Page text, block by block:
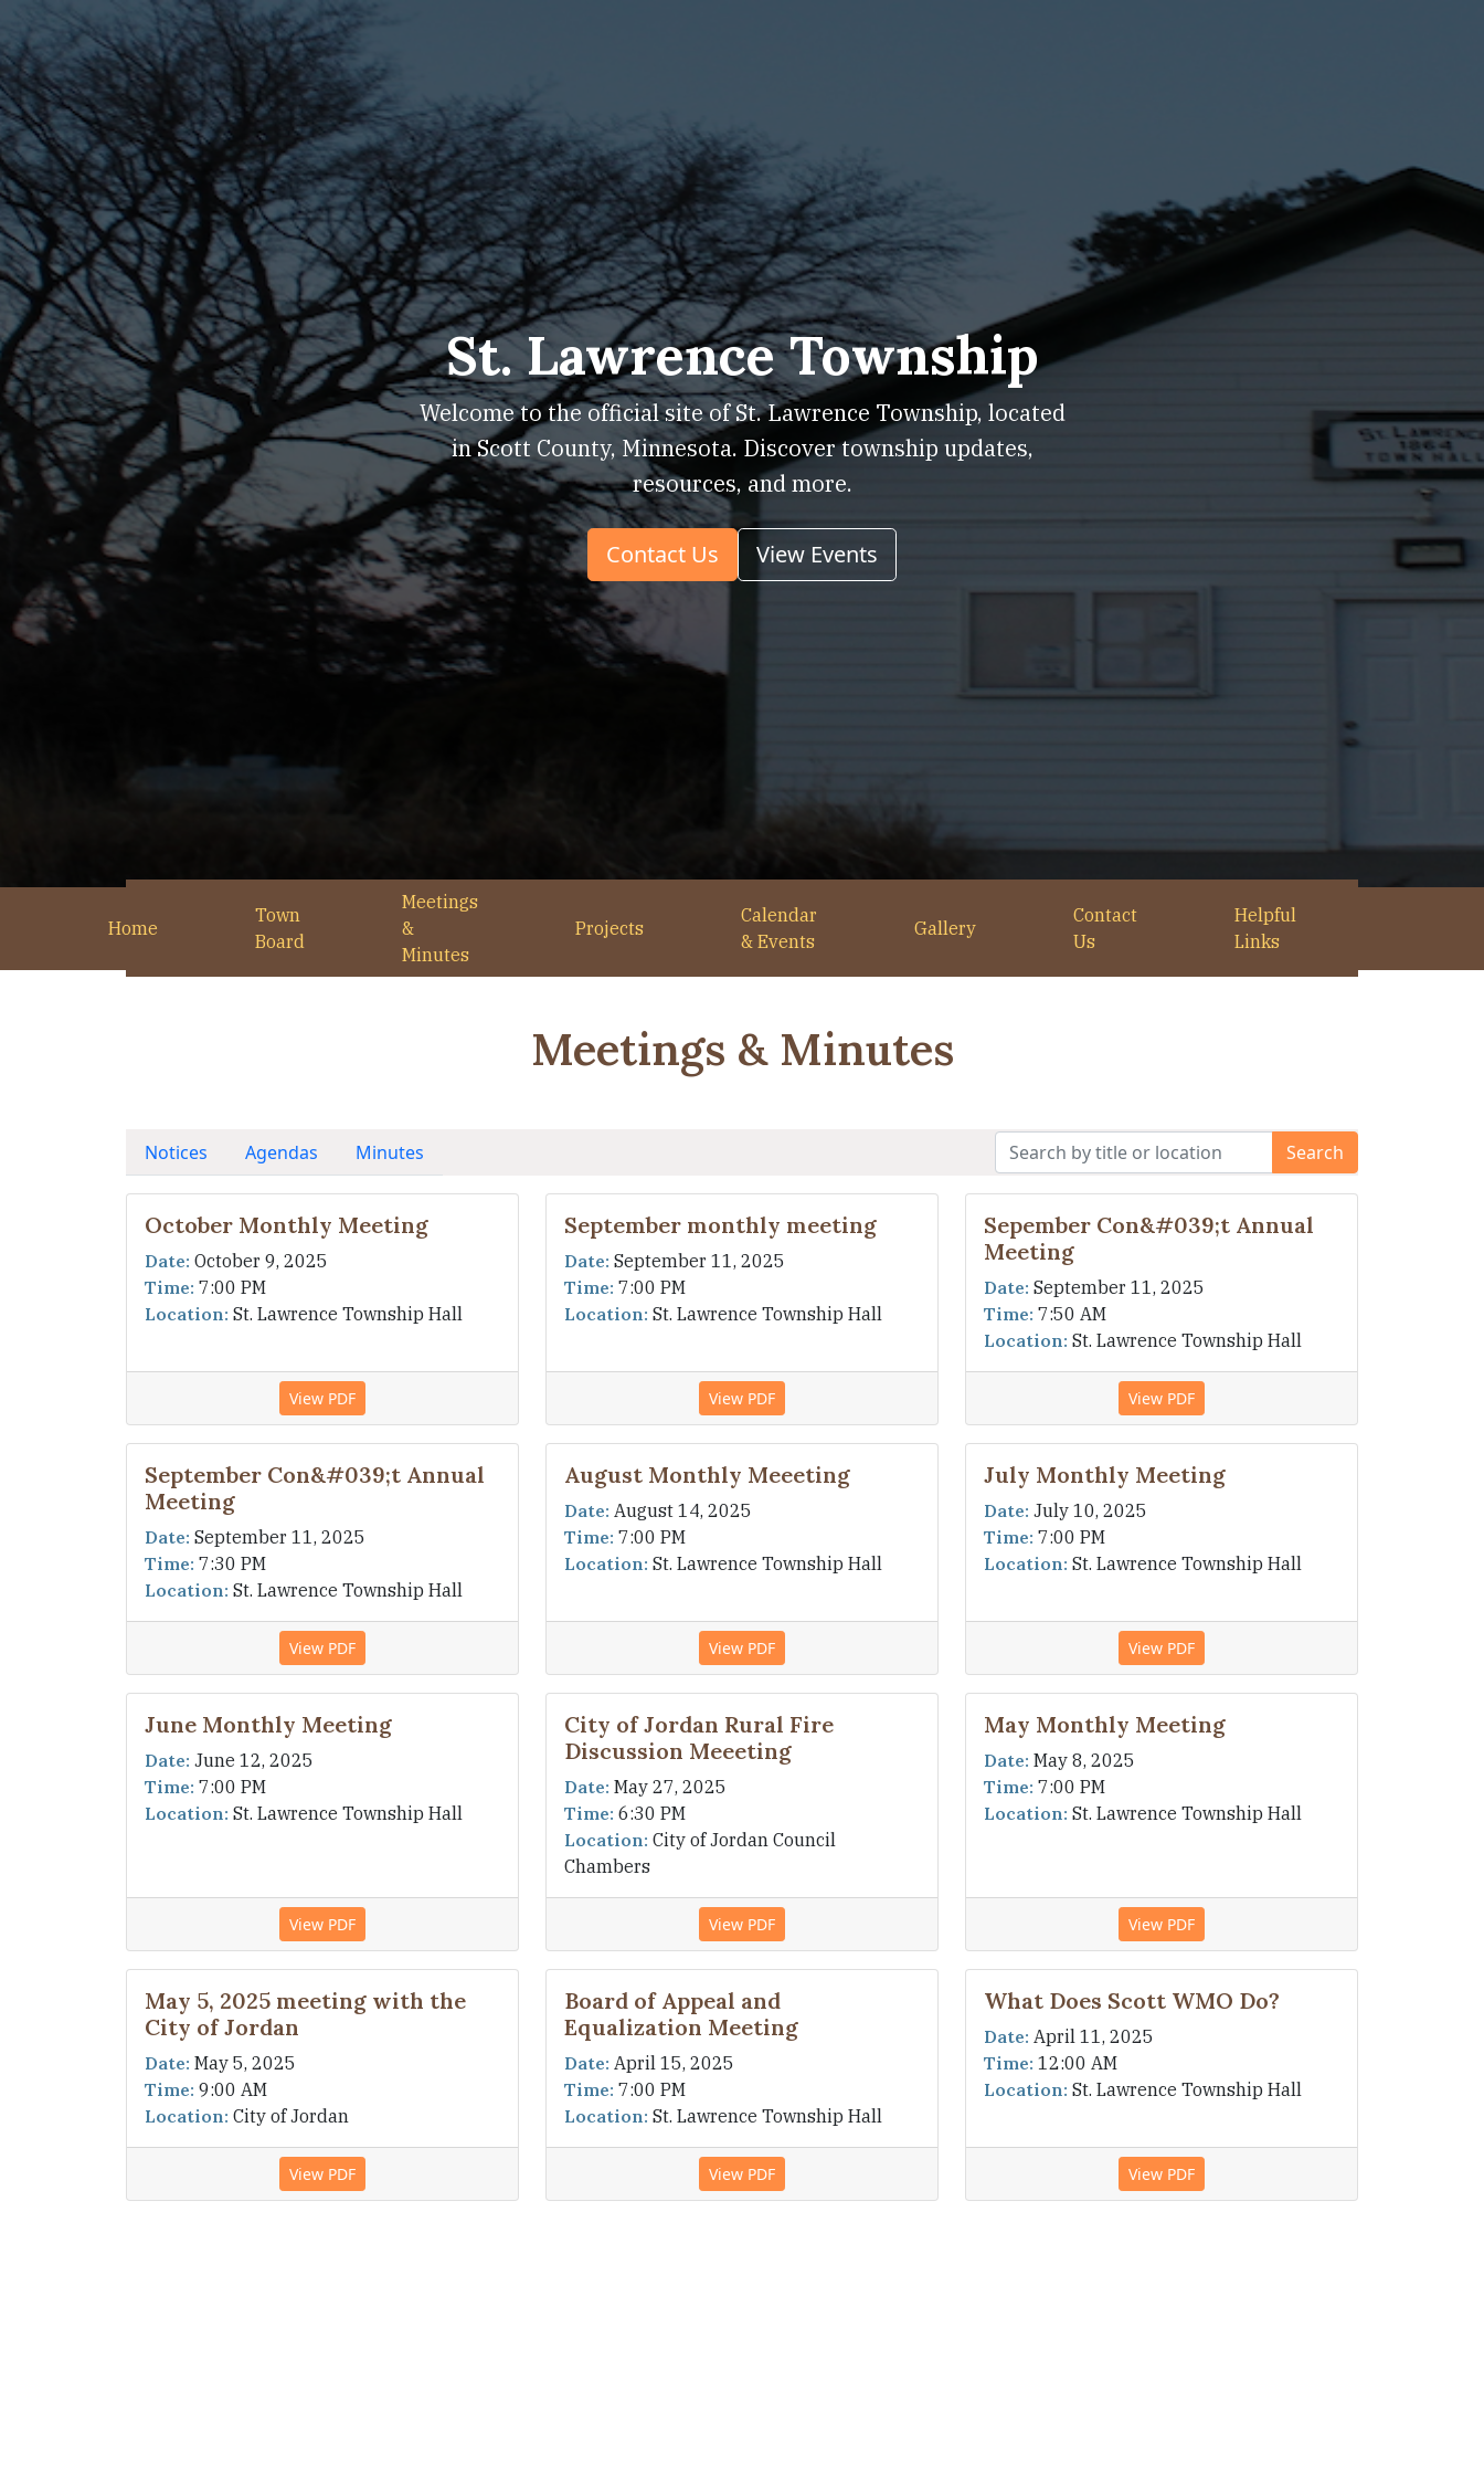
St. Lawrence Township
Welcome to the official site of St. Lawrence Township, located
in Scott County, Minnesota. Discover township updates,
resources, and more.
Contact Us View Events
Home
Town
Board
Meetings
&
Minutes
Projects
Calendar
& Events
Gallery
Contact
Us
Helpful
Links
Meetings & Minutes
Notices Agendas Minutes Search
October Monthly Meeting
Date: October 9, 2025
Time: 7:00 PM
Location: St. Lawrence Township Hall
View PDF
September monthly meeting
Date: September 11, 2025
Time: 7:00 PM
Location: St. Lawrence Township Hall
View PDF
Sepember Con&#039;t Annual
Meeting
Date: September 11, 2025
Time: 7:50 AM
Location: St. Lawrence Township Hall
View PDF
September Con&#039;t Annual
Meeting
Date: September 11, 2025
Time: 7:30 PM
Location: St. Lawrence Township Hall
View PDF
August Monthly Meeeting
Date: August 14, 2025
Time: 7:00 PM
Location: St. Lawrence Township Hall
View PDF
July Monthly Meeting
Date: July 10, 2025
Time: 7:00 PM
Location: St. Lawrence Township Hall
View PDF
June Monthly Meeting
Date: June 12, 2025
Time: 7:00 PM
Location: St. Lawrence Township Hall
View PDF
City of Jordan Rural Fire
Discussion Meeeting
Date: May 27, 2025
Time: 6:30 PM
Location: City of Jordan Council
Chambers
View PDF
May Monthly Meeting
Date: May 8, 2025
Time: 7:00 PM
Location: St. Lawrence Township Hall
View PDF
May 5, 2025 meeting with the
City of Jordan
Date: May 5, 2025
Time: 9:00 AM
Location: City of Jordan
View PDF
Board of Appeal and
Equalization Meeting
Date: April 15, 2025
Time: 7:00 PM
Location: St. Lawrence Township Hall
View PDF
What Does Scott WMO Do?
Date: April 11, 2025
Time: 12:00 AM
Location: St. Lawrence Township Hall
View PDF